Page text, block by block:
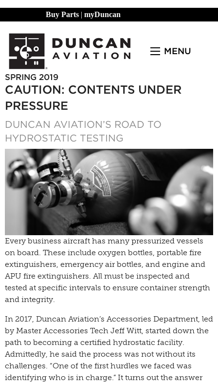
Buy Parts | myDuncan
MENU
SPRING 2019
CAUTION: CONTENTS UNDER
PRESSURE
DUNCAN AVIATION’S ROAD TO
HYDROSTATIC TESTING
Every business aircraft has many pressurized vessels
on board. These include oxygen bottles, portable fire
extinguishers, emergency air bottles, and engine and
APU fire extinguishers. All must be inspected and
tested at specific intervals to ensure container strength
and integrity.
In 2017, Duncan Aviation’s Accessories Department, led
by Master Accessories Tech Jeff Witt, started down the
path to becoming a certified hydrostatic facility.
Admittedly, he said the process was not without its
challenges. “One of the first hurdles we faced was
identifying who is in charge.” It turns out the answer